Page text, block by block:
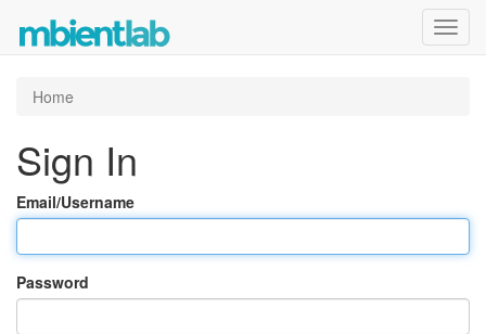
Home
Sign In
Email/Username
Password